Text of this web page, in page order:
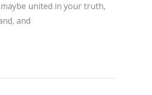
united in your truth,
and